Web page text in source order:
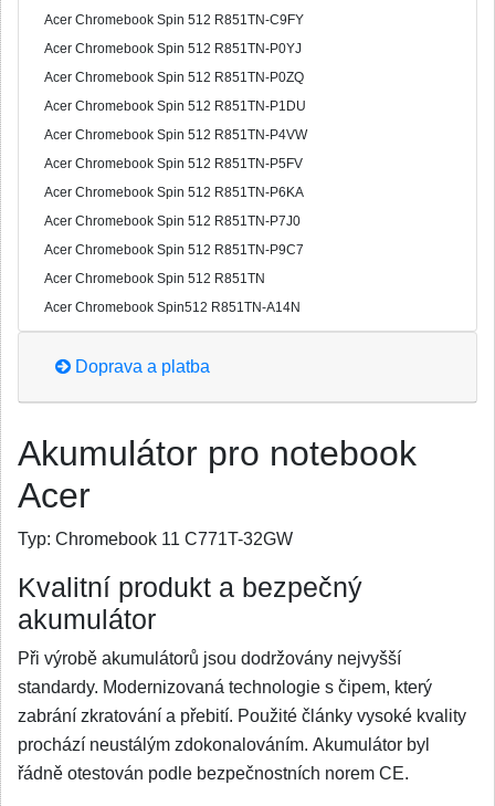
Acer Chromebook Spin 512 R851TN-C9FY
Acer Chromebook Spin 512 R851TN-P0YJ
Acer Chromebook Spin 512 R851TN-P0ZQ
Acer Chromebook Spin 512 R851TN-P1DU
Acer Chromebook Spin 512 R851TN-P4VW
Acer Chromebook Spin 512 R851TN-P5FV
Acer Chromebook Spin 512 R851TN-P6KA
Acer Chromebook Spin 512 R851TN-P7J0
Acer Chromebook Spin 512 R851TN-P9C7
Acer Chromebook Spin 512 R851TN
Acer Chromebook Spin512 R851TN-A14N
Doprava a platba
Akumulátor pro notebook
Acer
Typ: Chromebook 11 C771T-32GW
Kvalitní produkt a bezpečný
akumulátor
Při výrobě akumulátorů jsou dodržovány nejvyšší
standardy. Modernizovaná technologie s čipem, který
zabrání zkratování a přebití. Použité články vysoké kvality
prochází neustálým zdokonalováním. Akumulátor byl
řádně otestován podle bezpečnostních norem CE.